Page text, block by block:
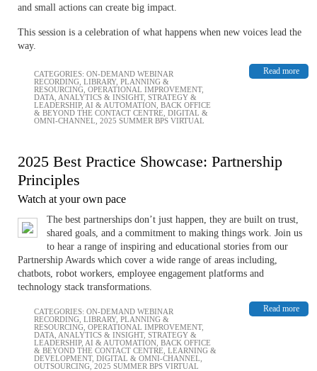
and small actions can create big impact.
This session is a celebration of what happens when new voices lead the
way.
Read more
CATEGORIES: ON-DEMAND WEBINAR
RECORDING LIBRARY, PLANNING &
RESOURCING OPERATIONAL IMPROVEMENT,
DATA, ANALYTICS & INSIGHT, STRATEGY &
LEADERSHIP, AI & AUTOMATION BACK OFFICE
& BEYOND THE CONTACT CENTRE DIGITAL &
OMNI-CHANNEL 2025 SUMMER BPS VIRTUAL
2025 Best Practice Showcase: Partnership
Principles
Watch at your own pace
The best partnerships don’t just happen, they are built on trust,
shared goals, and a commitment to making things work. Join us
to hear a range of inspiring and educational stories from our
Partnership Awards which cover a wide range of areas including,
chatbots, robot workers, employee engagement platforms and
technology stack transformations.
Read more
CATEGORIES: ON-DEMAND WEBINAR
RECORDING LIBRARY, PLANNING &
RESOURCING OPERATIONAL IMPROVEMENT,
DATA, ANALYTICS & INSIGHT, STRATEGY &
LEADERSHIP, AI & AUTOMATION BACK OFFICE
& BEYOND THE CONTACT CENTRE LEARNING &
DEVELOPMENT, DIGITAL & OMNI-CHANNEL
OUTSOURCING 2025 SUMMER BPS VIRTUAL